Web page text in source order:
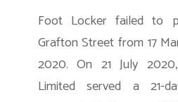
Foot Locker failed to
Grafton Street from 17
2020. On 21 July
Limited served a 21-